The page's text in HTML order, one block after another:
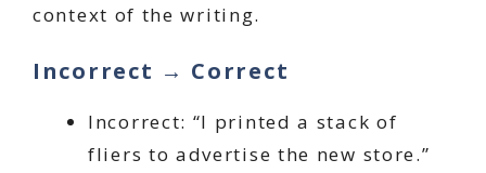
context of the writing.
Incorrect → Correct
Incorrect: “I printed a stack of
fliers to advertise the new store.”